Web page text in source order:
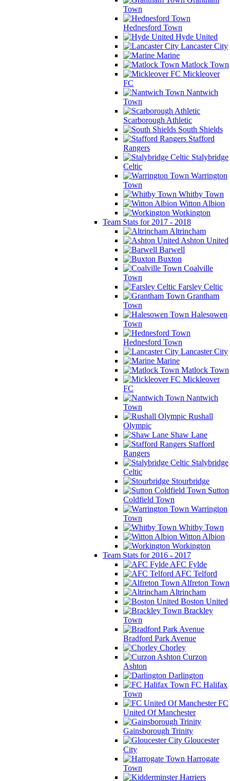
Town
Hednesford Town
Hyde United
Lancaster City
Marine
Matlock Town
Mickleover
FC
Nantwich
Town
Scarborough Athletic
South Shields
Stafford
Rangers
Stalybridge
Celtic
Warrington
Town
Whitby Town
Witton Albion
Workington
Team Stats for 2017 - 2018
Altrincham
Ashton United
Barwell
Buxton
Coalville
Town
Farsley Celtic
Grantham
Town
Halesowen
Town
Hednesford Town
Lancaster City
Marine
Matlock Town
Mickleover
FC
Nantwich
Town
Rushall
Olympic
Shaw Lane
Stafford
Rangers
Stalybridge
Celtic
Stourbridge
Sutton
Coldfield Town
Warrington
Town
Whitby Town
Witton Albion
Workington
Team Stats for 2016 - 2017
AFC Fylde
AFC Telford
Alfreton Town
Altrincham
Boston United
Brackley
Town
Bradford Park Avenue
Chorley
Curzon
Ashton
Darlington
FC Halifax
Town
FC
United Of Manchester
Gainsborough Trinity
Gloucester
City
Harrogate
Town